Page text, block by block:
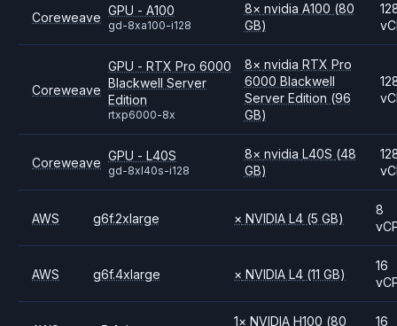
Coreweave GPU - A100
gd-8xa100-i128
8× nvidia A100 (80
GB)
Coreweave
GPU - RTX Pro 6000
Blackwell Server
Edition
rtxp6000-8x
8× nvidia RTX Pro
6000 Blackwell
Server Edition (96
GB)
Coreweave GPU - L40S
gd-8xl40s-i128
8× nvidia L40S (48
GB)
AWS g6f.2xlarge × NVIDIAL4 (5 GB)
8
AWS g6f.4xlarge × NVIDIAL4 (11 GB)
16
1× NVIDIAH100 (80 16